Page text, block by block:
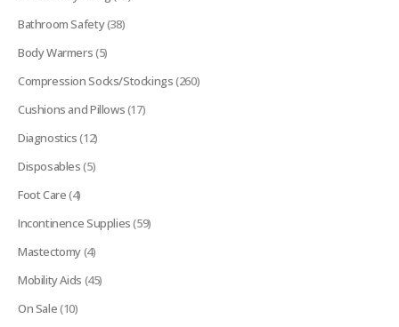
page
Bathroom Safety(38)
Body Warmers(5)
Compression Socks/Stockings(260)
Cushions and Pillows(17)
Diagnostics(12)
Disposables(5)
Foot Care(4)
Incontinence Supplies(59)
Mastectomy(4)
Mobility Aids (45)
On Sale(10)